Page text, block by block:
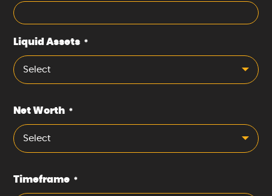
Liquid Assets *
Select
Net Worth *
Select
Timeframe *